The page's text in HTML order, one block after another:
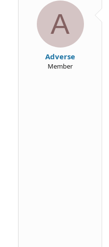
A
Adverse
Member